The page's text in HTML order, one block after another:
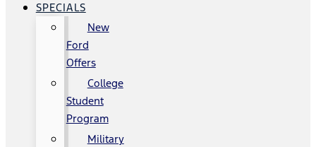
SPECIALS
New
Ford
Offers
College
Student
Program
Military